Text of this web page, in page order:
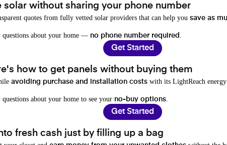
solar without sharing your phone number
quotes from fully vetted solar providers that can help you save as
questions about your home — no phone number required
Get Started
how to get panels without buying them
avoiding purchase and installation costs with its LightReach energy
about your home to see your no-buy options
Get Started
fresh cash just by filling up a bag